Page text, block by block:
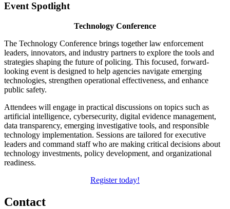
Event Spotlight
Technology Conference
The Technology Conference brings together law enforcement
leaders, innovators, and industry partners to explore the tools and
strategies shaping the future of policing. This focused, forward-
looking event is designed to help agencies navigate emerging
technologies, strengthen operational effectiveness, and enhance
public safety.
Attendees will engage in practical discussions on topics such as
artificial intelligence, cybersecurity, digital evidence management,
data transparency, emerging investigative tools, and responsible
technology implementation. Sessions are tailored for executive
leaders and command staff who are making critical decisions about
technology investments, policy development, and organizational
readiness.
Register today!
Contact